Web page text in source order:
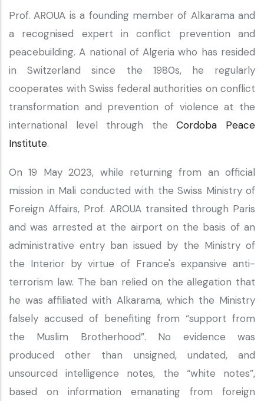
Prof. AROUA is a founding member of Alkarama and
a recognised expert in conflict prevention and
peacebuilding. A national of Algeria who has resided
in Switzerland since the 1980s, he regularly
cooperates with Swiss federal authorities on conflict
transformation and prevention of violence at the
international level through theCordoba Peace
Institute.
On 19 May 2023, while returning from an official
mission in Mali conducted with the Swiss Ministry of
Foreign Affairs, Prof. AROUA transited through Paris
and was arrested at the airport on the basis of an
administrative entry ban issued by the Ministry of
the Interior by virtue of France's expansive anti-
terrorism law. The ban relied on the allegation that
he was affiliated with Alkarama, which the Ministry
falsely accused of benefiting from “support from
the Muslim Brotherhood”. No evidence was
produced other than unsigned, undated, and
unsourced intelligence notes, the “white notes”,
based on information emanating from foreign